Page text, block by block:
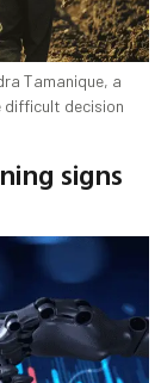
Tamanique, a
difficult decision
signs